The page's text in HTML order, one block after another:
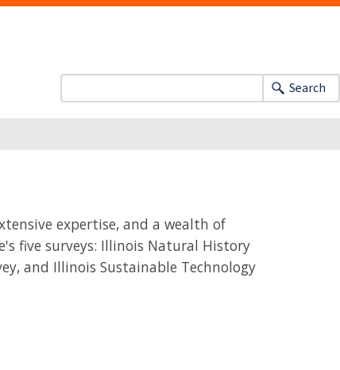
Search
expertise, and a wealth of
five surveys: Illinois Natural History
and Illinois Sustainable Technology